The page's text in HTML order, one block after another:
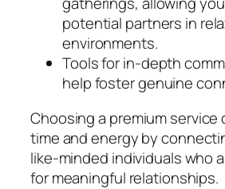
potential partners in
environments.
Tools for in-depth
help foster genuine
Choosing a premium service
time and energy by
like-minded individuals who
for meaningful relationships.